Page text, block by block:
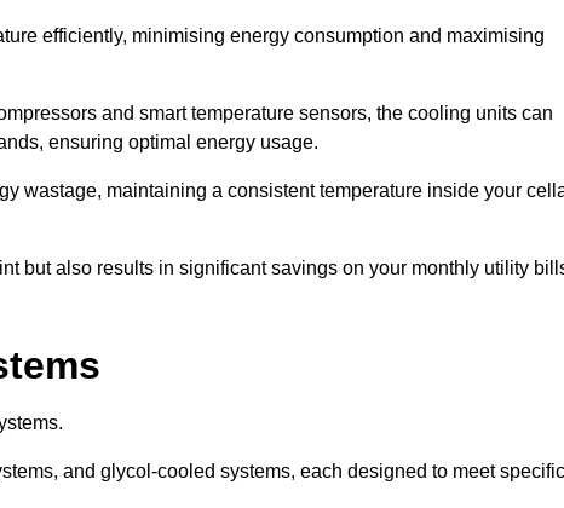
efficiently, minimising energy consumption and maximising
and smart temperature sensors, the cooling units can
ensuring optimal energy usage.
wastage, maintaining a consistent temperature inside your
but also results in significant savings on your monthly utility
and glycol-cooled systems, each designed to meet specific